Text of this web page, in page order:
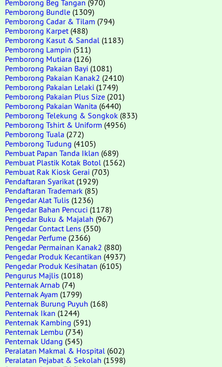
Pemborong Beg Tangan (970)
Pemborong Bundle (1309)
Pemborong Cadar & Tilam (794)
Pemborong Karpet (488)
Pemborong Kasut & Sandal (1183)
Pemborong Lampin (511)
Pemborong Mutiara (126)
Pemborong Pakaian Bayi (1081)
Pemborong Pakaian Kanak2 (2410)
Pemborong Pakaian Lelaki (1749)
Pemborong Pakaian Plus Size (201)
Pemborong Pakaian Wanita (6440)
Pemborong Telekung & Songkok (833)
Pemborong Tshirt & Uniform (4956)
Pemborong Tuala (272)
Pemborong Tudung (4105)
Pembuat Papan Tanda Iklan (689)
Pembuat Plastik Kotak Botol (1562)
Pembuat Rak Kiosk Gerai (703)
Pendaftaran Syarikat (1929)
Pendaftaran Trademark (85)
Pengedar Alat Tulis (1236)
Pengedar Bahan Pencuci (1178)
Pengedar Buku & Majalah (967)
Pengedar Contact Lens (350)
Pengedar Perfume (2366)
Pengedar Permainan Kanak2 (880)
Pengedar Produk Kecantikan (4937)
Pengedar Produk Kesihatan (6105)
Pengurus Majlis (1018)
Penternak Arnab (74)
Penternak Ayam (1799)
Penternak Burung Puyuh (168)
Penternak Ikan (1244)
Penternak Kambing (591)
Penternak Lembu (734)
Penternak Udang (545)
Peralatan Makmal & Hospital (602)
Peralatan Pejabat & Sekolah (1598)